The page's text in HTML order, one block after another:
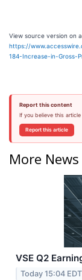
View source version on
https://
184-Increase-in-Gross-
Report this content
If you believe this
Report this article
More News
VSE Q2
Today 15:04 EDT